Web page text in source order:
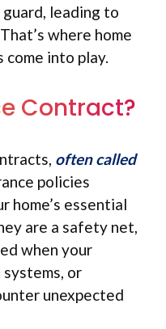
leading to
where home
into play.
Contract?
often called
policies
home’s essential
are a safety net,
when your
or
unexpected